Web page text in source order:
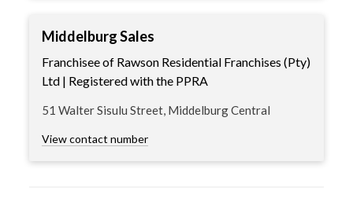
Middelburg Sales
Franchisee of Rawson Residential Franchises (Pty)
Ltd | Registered with the PPRA
51 Walter Sisulu Street, Middelburg Central
View contact number